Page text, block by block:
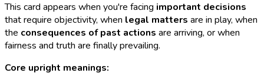
This card appears when you're facing important decisions
that require objectivity, when legal matters are in play, when
the consequences of past actions are arriving, or when
fairness and truth are finally prevailing.
Core upright meanings: